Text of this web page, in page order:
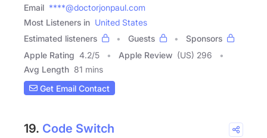
Email ****@doctorjonpaul.com
Most Listeners in United States
Estimated listeners
Guests
Sponsors
Apple Rating 4.2/5 Apple Review (US) 296
Avg Length 81 mins
Get Email Contact
19. Code Switch